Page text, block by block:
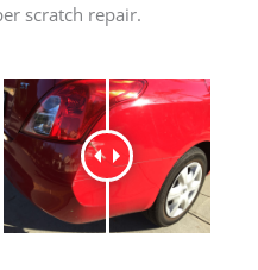
scratch repair.